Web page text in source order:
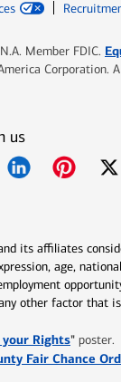
Member FDIC.
Corporation.
us
its affiliates
age,
other factor that
your RightsOpens
" poster.
Fair Chance